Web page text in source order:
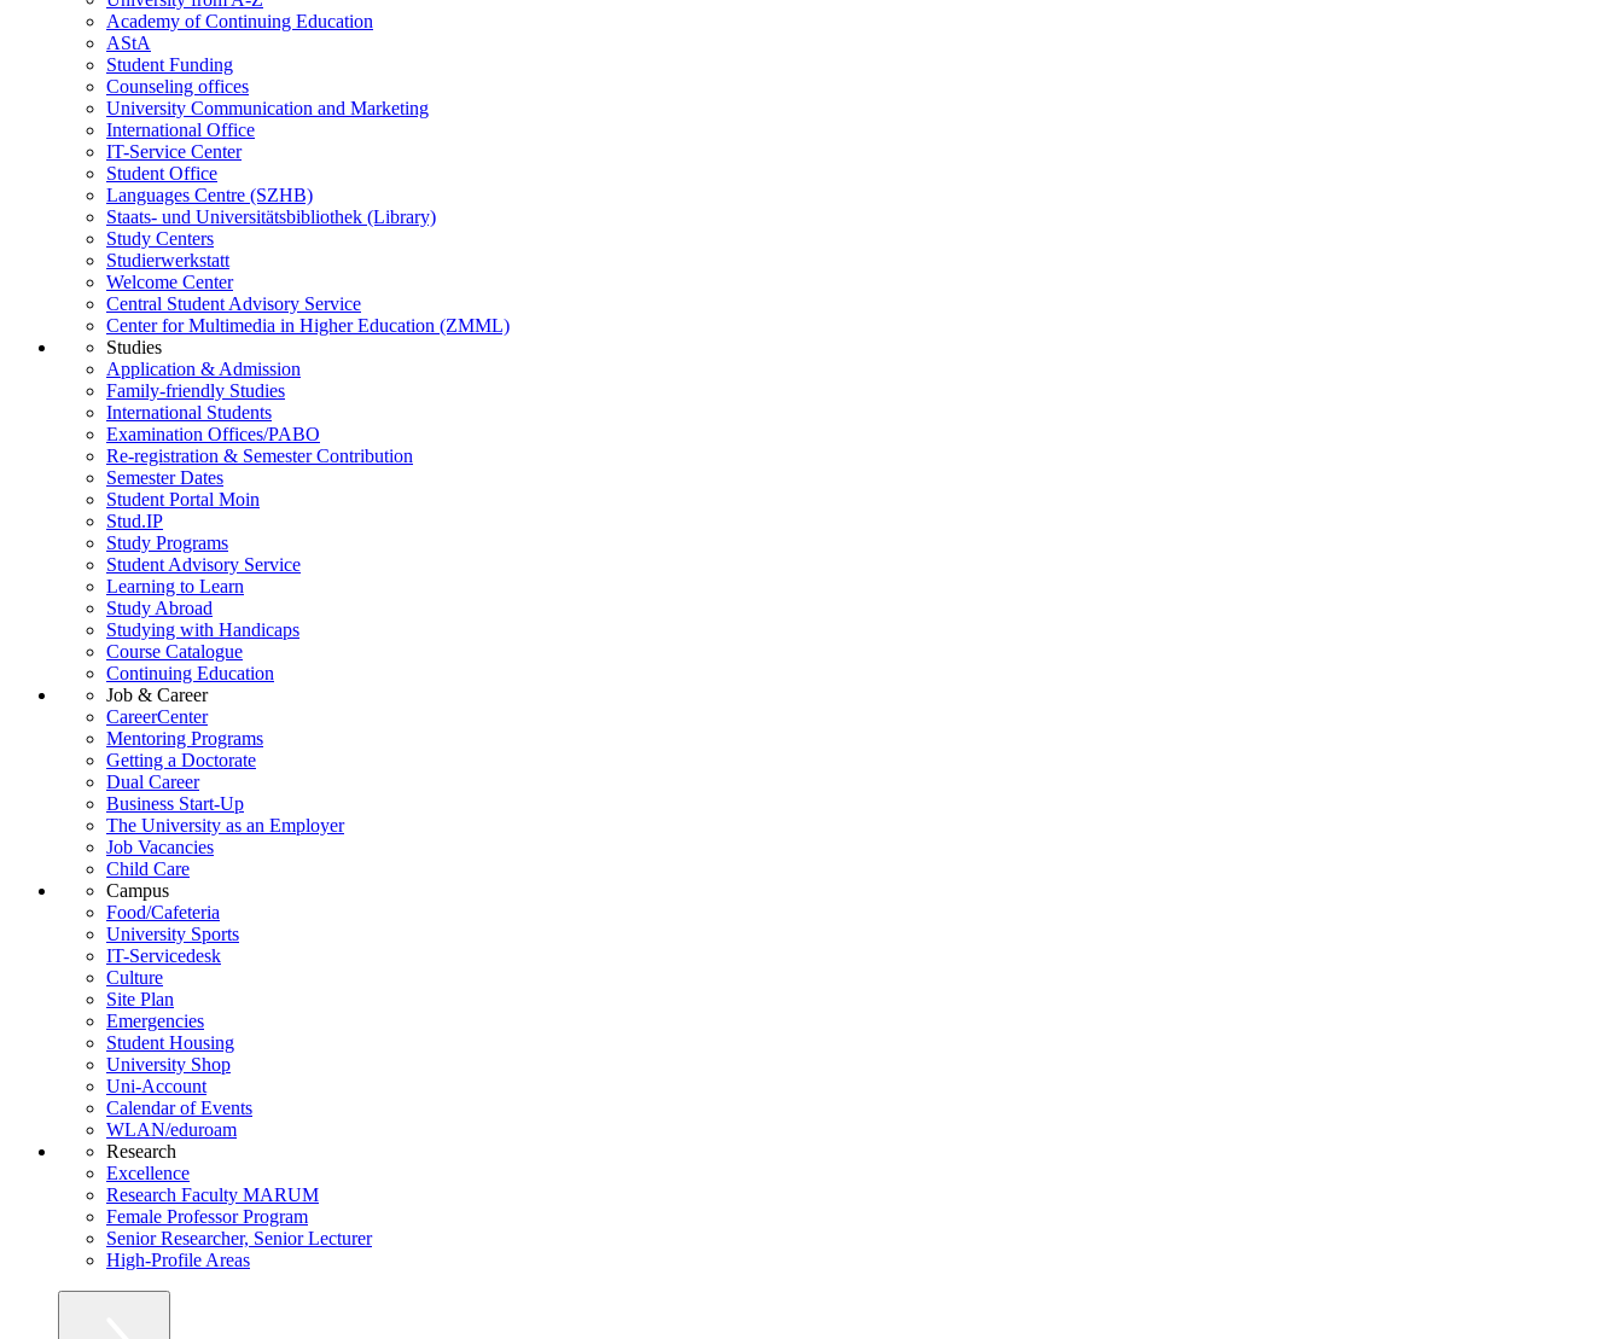
Academy of Continuing Education
AStA
Student Funding
Counseling offices
University Communication and Marketing
International Office
IT-Service Center
Student Office
Languages Centre (SZHB)
Staats- und Universitätsbibliothek (Library)
Study Centers
Studierwerkstatt
Welcome Center
Central Student Advisory Service
Center for Multimedia in Higher Education (ZMML)
Studies
Application & Admission
Family-friendly Studies
International Students
Examination Offices/PABO
Re-registration & Semester Contribution
Semester Dates
Student Portal Moin
Stud.IP
Study Programs
Student Advisory Service
Learning to Learn
Study Abroad
Studying with Handicaps
Course Catalogue
Continuing Education
Job & Career
CareerCenter
Mentoring Programs
Getting a Doctorate
Dual Career
Business Start-Up
The University as an Employer
Job Vacancies
Child Care
Campus
Food/Cafeteria
University Sports
IT-Servicedesk
Culture
Site Plan
Emergencies
Student Housing
University Shop
Uni-Account
Calendar of Events
WLAN/eduroam
Research
Excellence
Research Faculty MARUM
Female Professor Program
Senior Researcher, Senior Lecturer
High-Profile Areas